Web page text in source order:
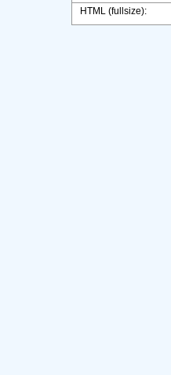
HTML (fullsize):